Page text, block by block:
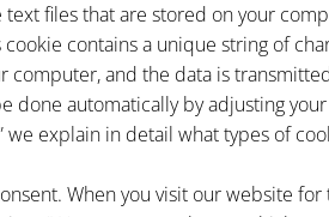
text files that are stored on your
contains a unique string of
and the data is
done automatically by adjusting
we explain in detail what types of
When you visit our website